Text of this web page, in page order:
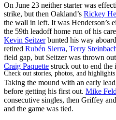
Check out stories, photos, and
On June 23 neither starter was
strike, but then Oakland’s Rickey
the wall in left. It was Henderson’s
the 59th leadoff home run of his
Kevin Seitzerbunted his way
retired Rubén Sierra, Terry
field gap, but Seitzer was thrown
Craig Paquette struck out to end the
Taking the mound with an early
before getting his first out. Mike
consecutive singles, then Griffey and
and the game was tied.